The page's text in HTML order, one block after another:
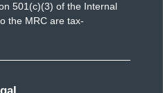
501(c)(3) of the Internal
the MRC are tax-